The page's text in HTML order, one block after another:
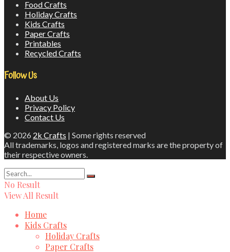
Food Crafts
Holiday Crafts
Kids Crafts
Paper Crafts
Printables
Recycled Crafts
Follow Us
About Us
Privacy Policy
Contact Us
© 2026 2k Crafts | Some rights reserved
All trademarks, logos and registered marks are the property of
their respective owners.
No Result
View All Result
Home
Kids Crafts
Holiday Crafts
Paper Crafts